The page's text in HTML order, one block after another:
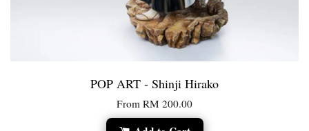
POP ART - Shinji Hirako
From RM 200.00